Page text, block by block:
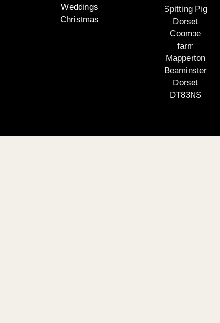
Weddings
Christmas
Spitting Pig
Dorset
Coombe
farm
Mapperton
Beaminster
Dorset
DT83NS